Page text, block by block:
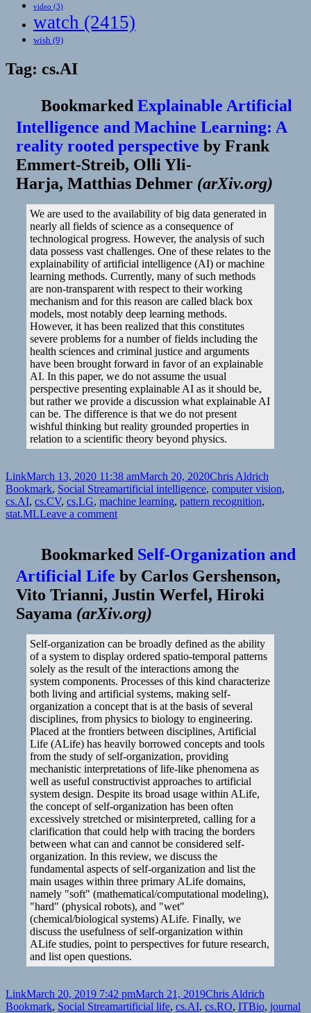
video (3)
watch (2415)
wish (9)
Tag: cs.AI
Bookmarked Explainable Artificial
Intelligence and Machine Learning: A
reality rooted perspective by Frank
Emmert-Streib, Olli Yli-
Harja, Matthias Dehmer (arXiv.org)
We are used to the availability of big data generated in
nearly all fields of science as a consequence of
technological progress. However, the analysis of such
data possess vast challenges. One of these relates to the
explainability of artificial intelligence (AI) or machine
learning methods. Currently, many of such methods
are non-transparent with respect to their working
mechanism and for this reason are called black box
models, most notably deep learning methods.
However, it has been realized that this constitutes
severe problems for a number of fields including the
health sciences and criminal justice and arguments
have been brought forward in favor of an explainable
AI. In this paper, we do not assume the usual
perspective presenting explainable AI as it should be,
but rather we provide a discussion what explainable AI
can be. The difference is that we do not present
wishful thinking but reality grounded properties in
relation to a scientific theory beyond physics.
Format
LinkPosted
on
March 13, 2020 11:38 amMarch 20, 2020Author
Chris Aldrich
Bookmark, Social StreamTags
artificial intelligence, computer vision,
cs.AI, cs.CV, cs.LG, machine learning, pattern recognition,
stat.MLLeave a commenton
Bookmarked Self-Organization and
Artificial Life by Carlos Gershenson,
Vito Trianni, Justin Werfel, Hiroki
Sayama (arXiv.org)
Self-organization can be broadly defined as the ability
of a system to display ordered spatio-temporal patterns
solely as the result of the interactions among the
system components. Processes of this kind characterize
both living and artificial systems, making self-
organization a concept that is at the basis of several
disciplines, from physics to biology to engineering.
Placed at the frontiers between disciplines, Artificial
Life (ALife) has heavily borrowed concepts and tools
from the study of self-organization, providing
mechanistic interpretations of life-like phenomena as
well as useful constructivist approaches to artificial
system design. Despite its broad usage within ALife,
the concept of self-organization has been often
excessively stretched or misinterpreted, calling for a
clarification that could help with tracing the borders
between what can and cannot be considered self-
organization. In this review, we discuss the
fundamental aspects of self-organization and list the
main usages within three primary ALife domains,
namely "soft" (mathematical/computational modeling),
"hard" (physical robots), and "wet"
(chemical/biological systems) ALife. Finally, we
discuss the usefulness of self-organization within
ALife studies, point to perspectives for future research,
and list open questions.
Format
LinkPosted
on
March 20, 2019 7:42 pmMarch 21, 2019Author
Chris Aldrich
Bookmark, Social StreamTags
artificial life, cs.AI, cs.RO, ITBio, journal